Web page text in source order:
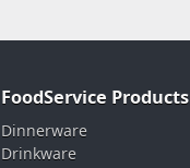
FoodService Products
Dinnerware
Drinkware